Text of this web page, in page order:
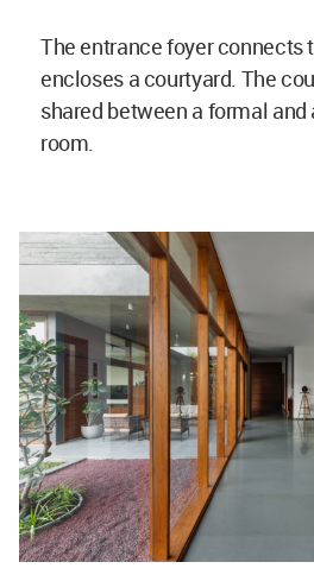
The entrance foyer connects
encloses a courtyard. The
shared between a formal
room.